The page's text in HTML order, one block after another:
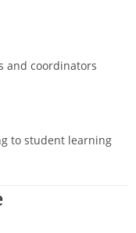
and coordinators
to student learning